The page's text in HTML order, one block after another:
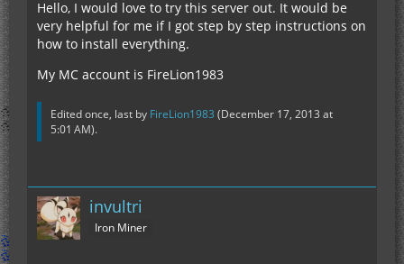
Hello, I would love to try this server out. It would be
very helpful for me if I got step by step instructions on
how to install everything.
My MC account is FireLion1983
Edited once, last by FireLion1983 (December 17, 2013 at
5:01 AM).
invultri
Iron Miner